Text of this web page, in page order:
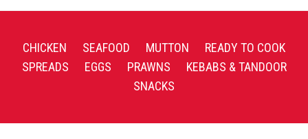
CHICKEN SEAFOOD MUTTON
READY TO COOK
SPREADS
EGGS PRAWNS
KEBABS & TANDOOR
SNACKS